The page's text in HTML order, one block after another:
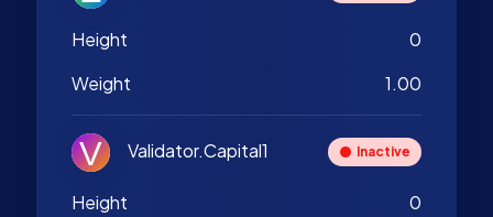
Height
0
Weight
1.00
Validator.Capital1 Inactive
Height
0